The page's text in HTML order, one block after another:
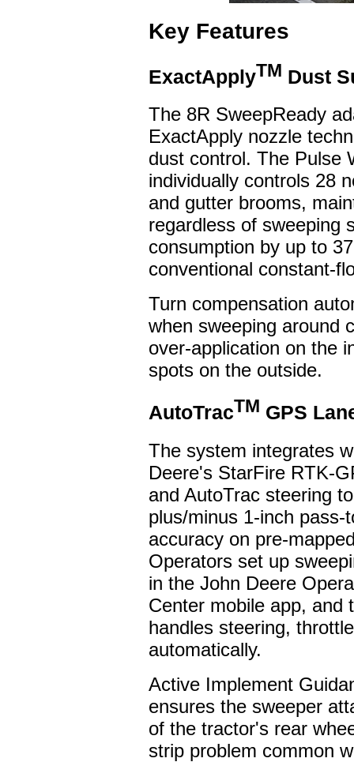
Key Features
ExactApplyTM Dust
The 8R SweepReady
ExactApply nozzle
dust control. The Pulse
individually controls 28
and gutter brooms,
regardless of sweeping
consumption by up to
conventional constant-
Turn compensation
when sweeping around
over-application on the
spots on the outside.
AutoTracTM GPS
The system integrates
Deere's StarFire RTK-
and AutoTrac steering
plus/minus 1-inch pass-
accuracy on pre-
Operators set up
in the John Deere
Center mobile app, and
handles steering,
automatically.
Active Implement
ensures the sweeper
of the tractor's rear
strip problem common